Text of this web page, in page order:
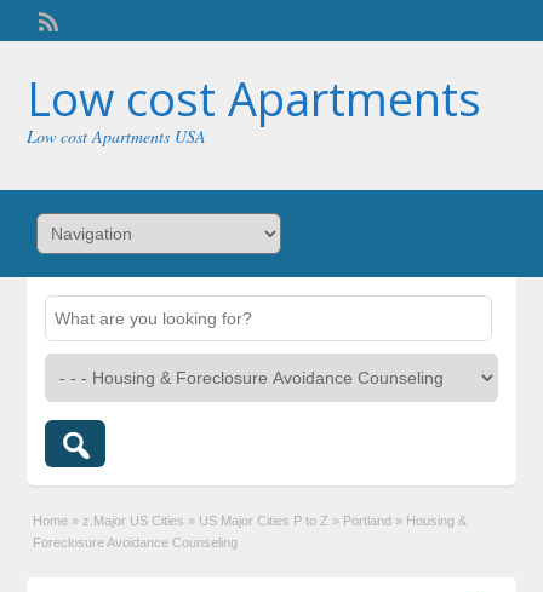
Low cost Apartments
Low cost Apartments USA
Home » z.Major US Cities » US Major Cities P to Z » Portland » Housing &
Foreclosure Avoidance Counseling